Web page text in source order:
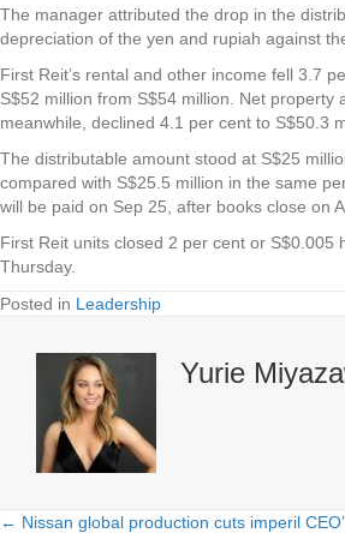
The manager attributed the drop in the
depreciation of the yen and rupiah against
First Reit’s rental and other income fell 3.7
S$52 million from S$54 million. Net property
meanwhile, declined 4.1 per cent to S$50.3
The distributable amount stood at S$25
compared with S$25.5 million in the same
will be paid on Sep 25, after books close on
First Reit units closed 2 per cent or S$0.005
Thursday.
Posted in Leadership
Yurie
← Nissan global production cuts imperil